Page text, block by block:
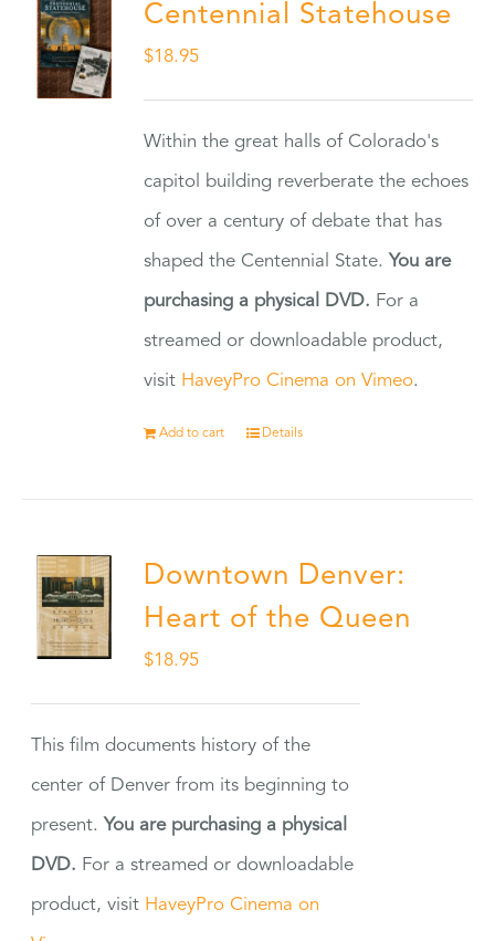
Centennial Statehouse
$18.95
Within the great halls of Colorado's
capitol building reverberate the echoes
of over a century of debate that has
shaped the Centennial State. You are
purchasing a physical DVD. For a
streamed or downloadable product,
visit HaveyPro Cinema on Vimeo.
Add to cart Details
Downtown Denver:
Heart of the Queen
$18.95
This film documents history of the
center of Denver from its beginning to
present. You are purchasing a physical
DVD. For a streamed or downloadable
product, visit HaveyPro Cinema on